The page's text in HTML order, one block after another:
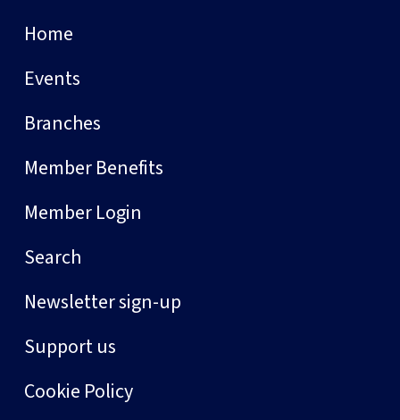
Home
Events
Branches
Member Benefits
Member Login
Search
Newsletter sign-up
Support us
Cookie Policy